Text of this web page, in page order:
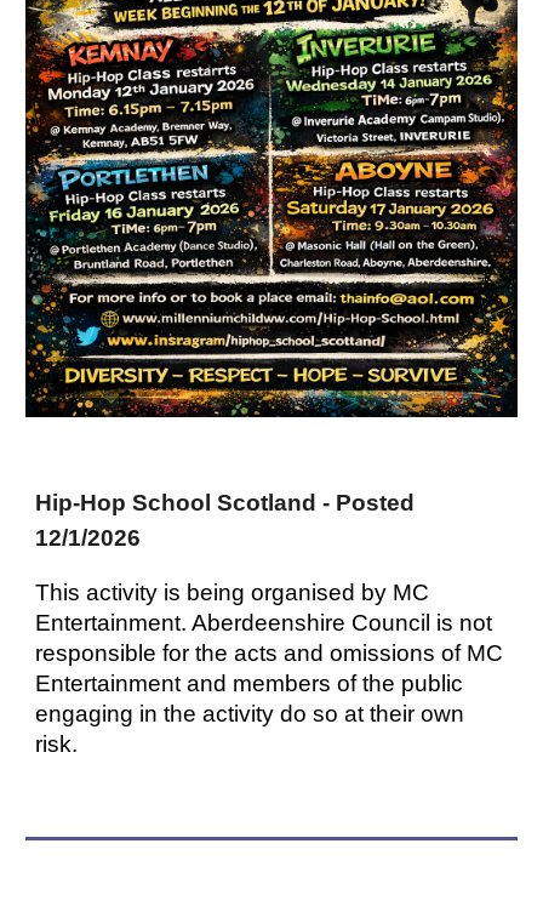
Hip-Hop School Scotland - Posted
12/1/2026
This activity is being organised by MC
Entertainment. Aberdeenshire Council is not
responsible for the acts and omissions of MC
Entertainment and members of the public
engaging in the activity do so at their own
risk.